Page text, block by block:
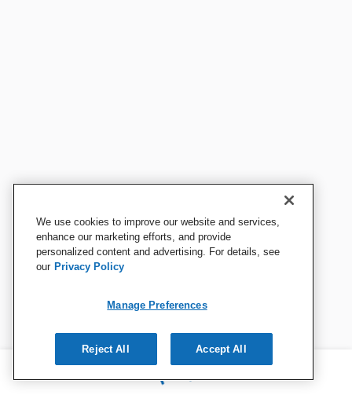
We use cookies to improve our website and services,
enhance our marketing efforts, and provide
personalized content and advertising. For details, see
our Privacy Policy
Manage Preferences
Reject All Accept All